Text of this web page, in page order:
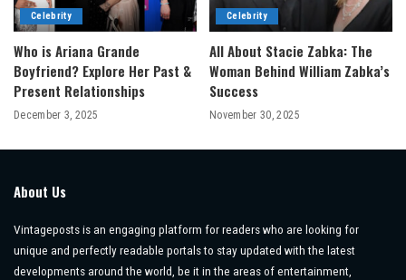
Celebrity
Who is Ariana Grande
Boyfriend? Explore Her Past &
Present Relationships
December 3, 2025
Celebrity
All About Stacie Zabka: The
Woman Behind William Zabka’s
Success
November 30, 2025
About Us
Vintageposts is an engaging platform for readers who are looking for
unique and perfectly readable portals to stay updated with the latest
developments around the world, be it in the areas of entertainment,